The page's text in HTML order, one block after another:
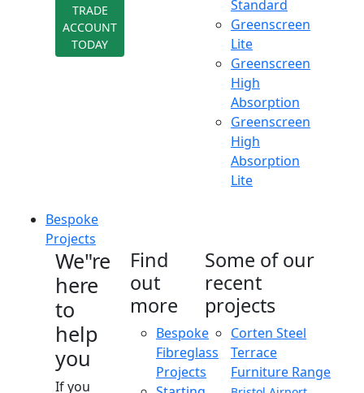
TRADE
ACCOUNT
TODAY
Standard
Greenscreen
Lite
Greenscreen
High
Absorption
Greenscreen
High
Absorption
Lite
Bespoke
Projects
We"re
here
to
help
you
If you
Find
out
more
Bespoke
Fibreglass
Projects
Some of our
recent
projects
Corten Steel
Terrace
Furniture Range